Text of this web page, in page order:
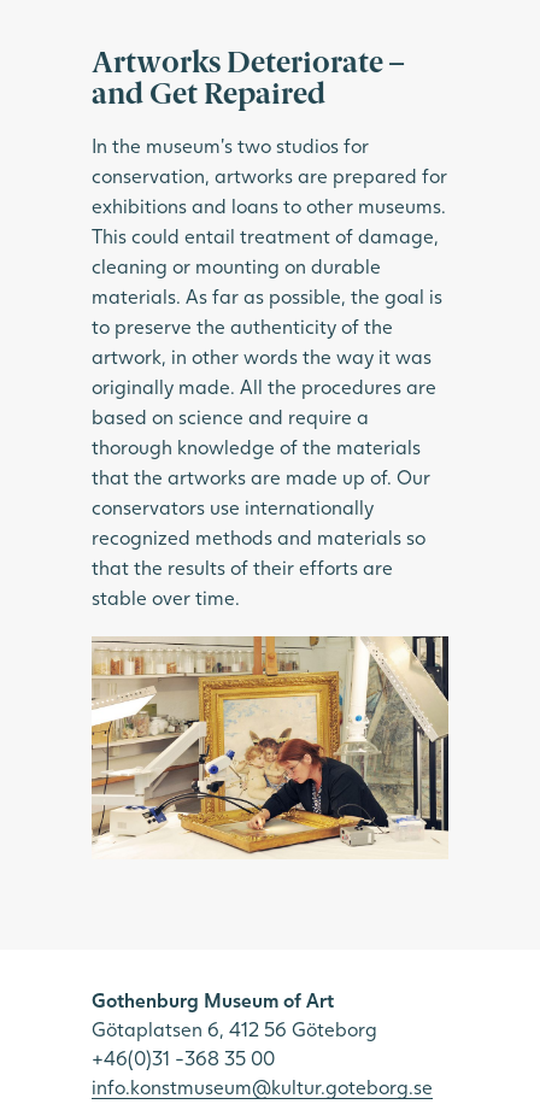
Artworks Deteriorate –
and Get Repaired
In the museum’s two studios for
conservation, artworks are prepared for
exhibitions and loans to other museums.
This could entail treatment of damage,
cleaning or mounting on durable
materials. As far as possible, the goal is
to preserve the authenticity of the
artwork, in other words the way it was
originally made. All the procedures are
based on science and require a
thorough knowledge of the materials
that the artworks are made up of. Our
conservators use internationally
recognized methods and materials so
that the results of their efforts are
stable over time.
Gothenburg Museum of Art
Götaplatsen 6, 412 56 Göteborg
+46(0)31 -368 35 00
info.konstmuseum@kultur.goteborg.se